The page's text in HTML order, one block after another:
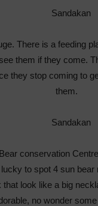
There is a feeding
them if they come.
they stop coming to
them.
conservation
to spot 4 sun
look like a big
no wonder